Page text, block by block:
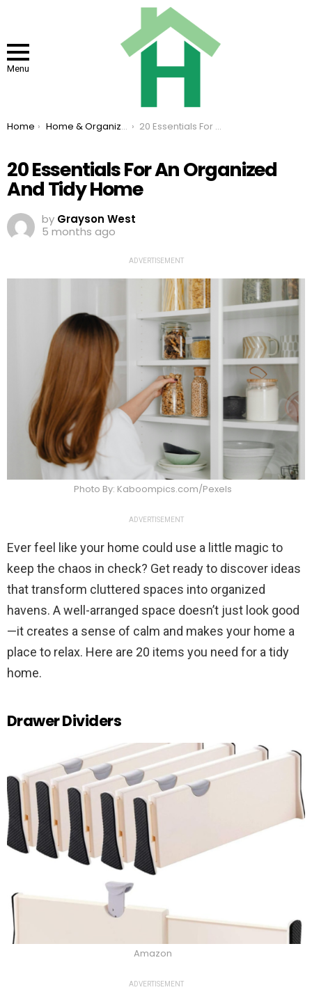
Menu
You are here:
Home Home & Organizing 20 Essentials For An Organized And Tidy Home
20 Essentials For An Organized
And Tidy Home
by Grayson West
5 months ago
ADVERTISEMENT
Photo By: Kaboompics.com/Pexels
ADVERTISEMENT
Ever feel like your home could use a little magic to
keep the chaos in check? Get ready to discover ideas
that transform cluttered spaces into organized
havens. A well-arranged space doesn’t just look good
—it creates a sense of calm and makes your home a
place to relax. Here are 20 items you need for a tidy
home.
Drawer Dividers
Amazon
ADVERTISEMENT